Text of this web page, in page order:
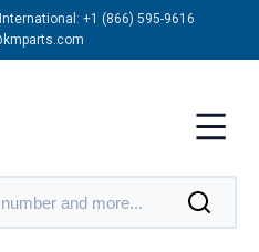
International: +1 (866) 595-9616